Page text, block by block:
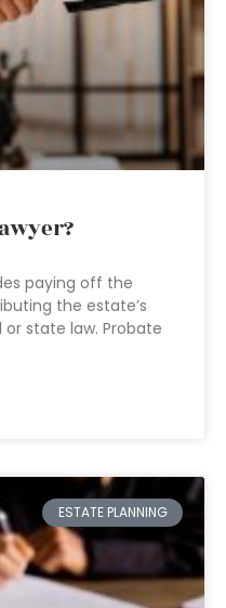
paying off the
the estate’s
state law. Probate
ESTATE PLANNING